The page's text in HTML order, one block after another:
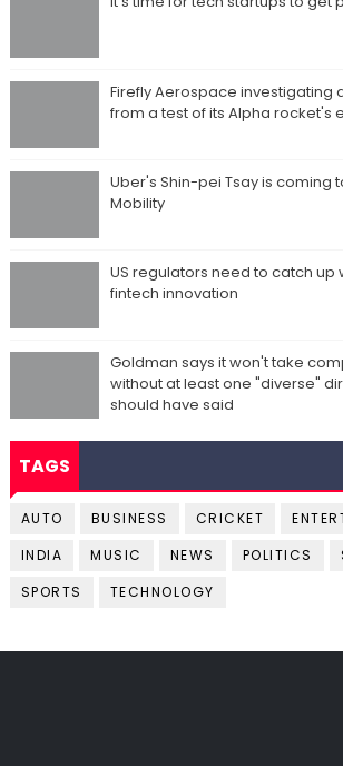
Firefly Aerospace investigating
from a test of its Alpha rocket's
Uber's Shin-pei Tsay is coming
Mobility
US regulators need to catch up
fintech innovation
Goldman says it won't take
without at least one "diverse"
should have said
TAGS
AUTO BUSINESS CRICKET
INDIA
MUSIC NEWS POLITICS
SPORTS
TECHNOLOGY